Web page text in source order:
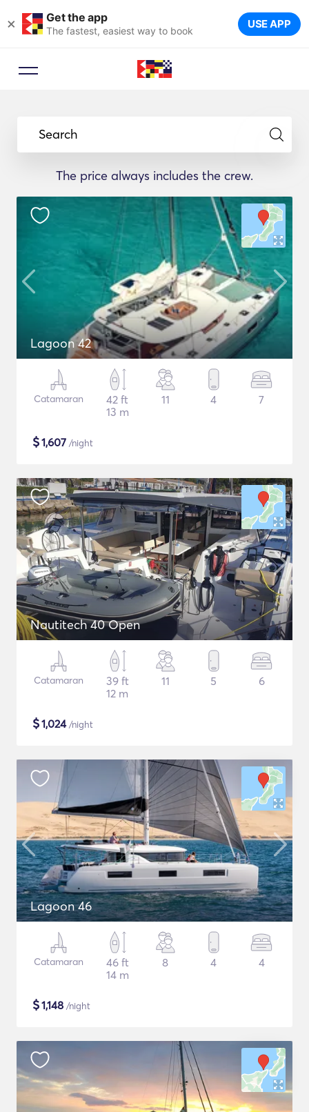
× Get the app
The fastest, easiest way to book USE APP
Search
The price always includes the crew.
Lagoon 42
Catamaran
42 ft
13 m
11 4 7
$1,607 /night
Nautitech 40 Open
Catamaran
39 ft
12 m
11 5 6
$1,024/night
Lagoon 46
Catamaran
46 ft
14 m
8 4 4
$1,148 /night